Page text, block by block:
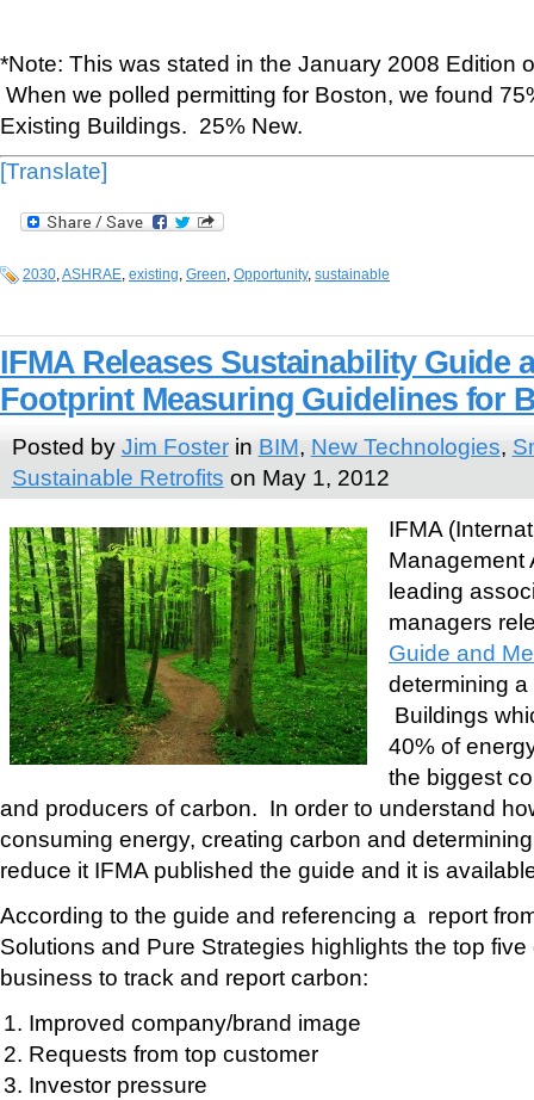
*Note: This was stated in the January 2008 Edition
When we polled permitting for Boston, we found
Existing Buildings. 25% New.
[Translate]
2030,ASHRAE, existing, Green, Opportunity, sustainable
IFMA Releases Sustainability Guide
Footprint Measuring Guidelines for
Posted by Jim Fosterin BIM, New Technologies,
Sustainable Retrofits on May 1, 2012
IFMA
Management
leading
managers
Guide and
determining
Buildings
40% of
the biggest
and producers of carbon. In order to understand
consuming energy, creating carbon and
reduce it IFMA published the guide and it is
According to the guide and referencing a report
Solutions and Pure Strategies highlights the top
business to track and report carbon:
Improved company/brand image
Requests from top customer
Investor pressure